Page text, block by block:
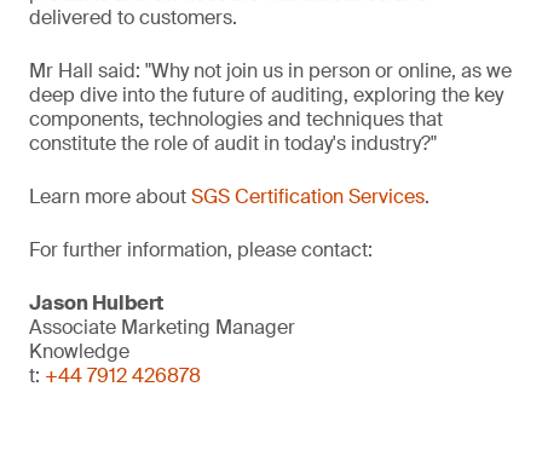
delivered to customers.
Mr Hall said: "Why not join us in person or online, as we
deep dive into the future of auditing, exploring the key
components, technologies and techniques that
constitute the role of audit in today's industry?"
Learn more aboutSGS Certification Services.
For further information, please contact:
Jason Hulbert
Associate Marketing Manager
Knowledge
t: +44 7912 426878